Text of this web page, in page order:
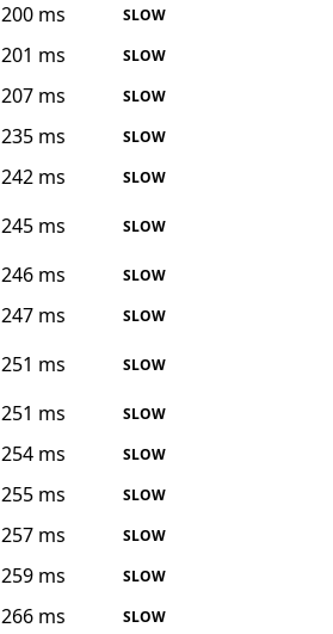
200 ms SLOW
201 ms SLOW
207 ms SLOW
235 ms SLOW
242 ms SLOW
245 ms SLOW
246 ms SLOW
247 ms SLOW
251 ms SLOW
251 ms SLOW
254 ms SLOW
255 ms SLOW
257 ms SLOW
259 ms SLOW
266 ms SLOW